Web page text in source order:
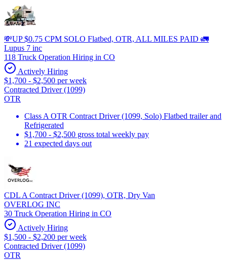
💸UP $0.75 CPM SOLO Flatbed, OTR, ALL MILES PAID 🚛
Lupus 7 inc
118 Truck Operation Hiring in CO
Actively Hiring
$1,700 - $2,500 per week
Contracted Driver (1099)
OTR
Class A OTR Contract Driver (1099, Solo) Flatbed trailer and
Refrigerated
$1,700 - $2,500 gross total weekly pay
21 expected days out
CDL A Contract Driver (1099), OTR, Dry Van
OVERLOG INC
30 Truck Operation Hiring in CO
Actively Hiring
$1,500 - $2,200 per week
Contracted Driver (1099)
OTR